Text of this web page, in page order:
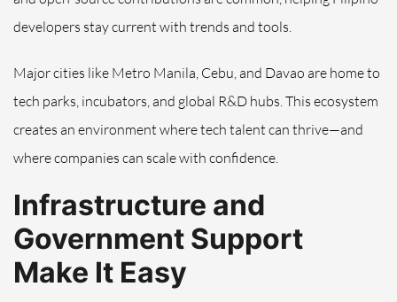
developers stay current with trends and tools.
Major cities like Metro Manila, Cebu, and Davao are home to
tech parks, incubators, and global R&D hubs. This ecosystem
creates an environment where tech talent can thrive—and
where companies can scale with confidence.
Infrastructure and
Government Support
Make It Easy